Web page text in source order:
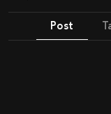
Post